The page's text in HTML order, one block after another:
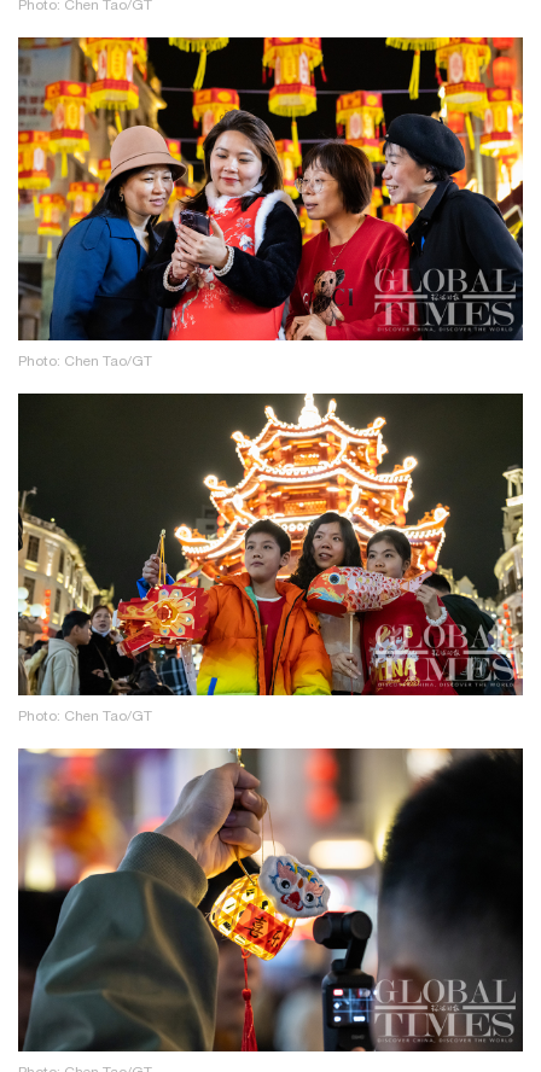
Photo: Chen Tao/GT
Photo: Chen Tao/GT
Photo: Chen Tao/GT